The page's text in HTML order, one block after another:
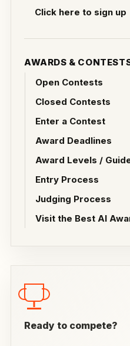
Click here to sign up
AWARDS &
Open Contests
Closed Contests
Enter a Contest
Award Deadlines
Award Levels /
Entry Process
Judging Process
Visit the Best AI
Ready to compete?